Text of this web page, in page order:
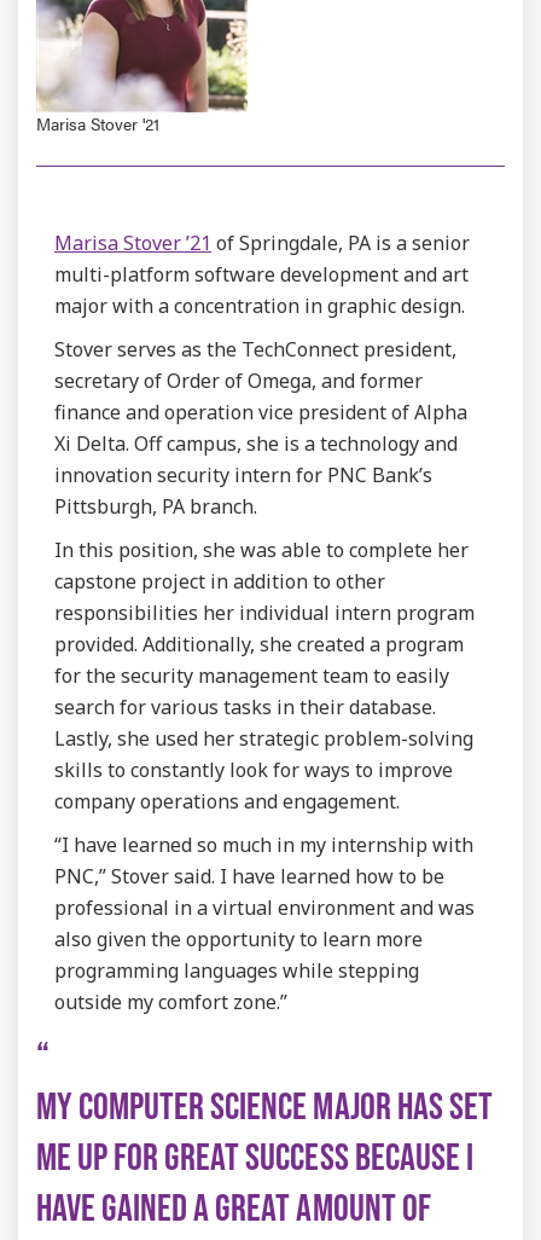
Marisa Stover '21
Marisa Stover ’21 of Springdale, PA is a senior
multi-platform software development and art
major with a concentration in graphic design.
Stover serves as the TechConnect president,
secretary of Order of Omega, and former
finance and operation vice president of Alpha
Xi Delta. Off campus, she is a technology and
innovation security intern for PNC Bank’s
Pittsburgh, PA branch.
In this position, she was able to complete her
capstone project in addition to other
responsibilities her individual intern program
provided. Additionally, she created a program
for the security management team to easily
search for various tasks in their database.
Lastly, she used her strategic problem-solving
skills to constantly look for ways to improve
company operations and engagement.
“I have learned so much in my internship with
PNC,” Stover said. I have learned how to be
professional in a virtual environment and was
also given the opportunity to learn more
programming languages while stepping
outside my comfort zone.”
MY COMPUTER SCIENCE MAJOR HAS SET
ME UP FOR GREAT SUCCESS BECAUSE I
HAVE GAINED A GREAT AMOUNT OF